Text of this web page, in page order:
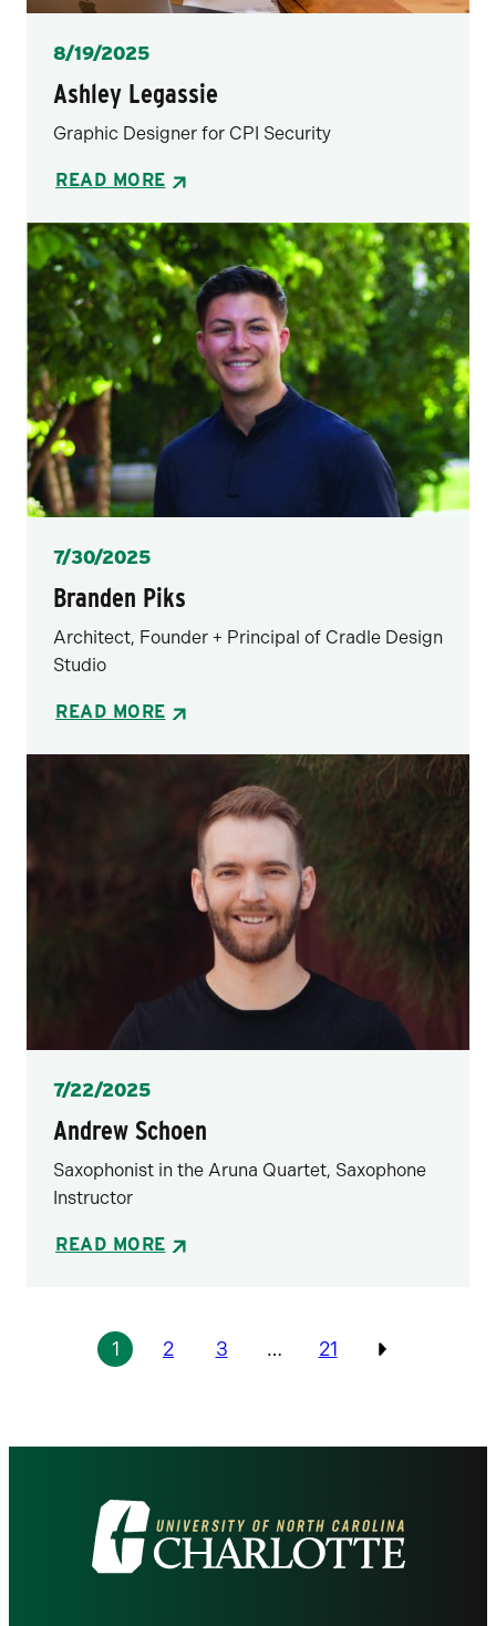
Posted
8/19/2025
Ashley Legassie
Graphic Designer for CPI Security
READ MORE
Posted
7/30/2025
Branden Piks
Architect, Founder + Principal of Cradle Design
Studio
READ MORE
Posted
7/22/2025
Andrew Schoen
Saxophonist in the Aruna Quartet, Saxophone
Instructor
READ MORE
Pagination
1 2 3 … 21
Previous
Visit
the